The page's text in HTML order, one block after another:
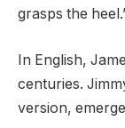
grasps the
In English,
centuries.
version,